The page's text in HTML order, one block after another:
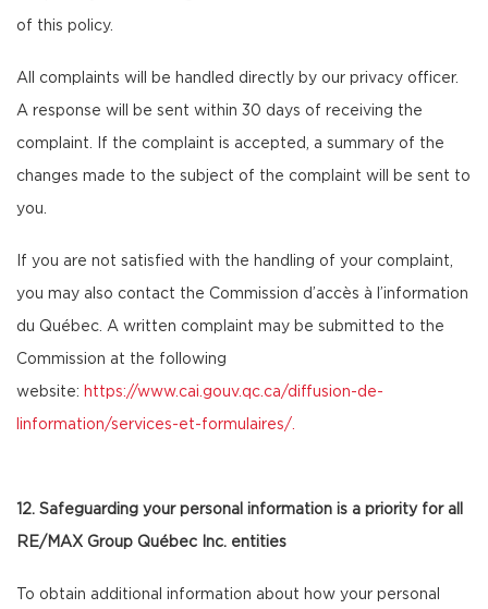
of this policy.
All complaints will be handled directly by our privacy officer.
A response will be sent within 30 days of receiving the
complaint. If the complaint is accepted, a summary of the
changes made to the subject of the complaint will be sent to
you.
If you are not satisfied with the handling of your complaint,
you may also contact the Commission d’accès à l’information
du Québec. A written complaint may be submitted to the
Commission at the following
website: https://www.cai.gouv.qc.ca/diffusion-de-
linformation/services-et-formulaires/.
12. Safeguarding your personal information is a priority for all
RE/MAX Group Québec Inc. entities
To obtain additional information about how your personal